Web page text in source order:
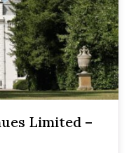
Limited –